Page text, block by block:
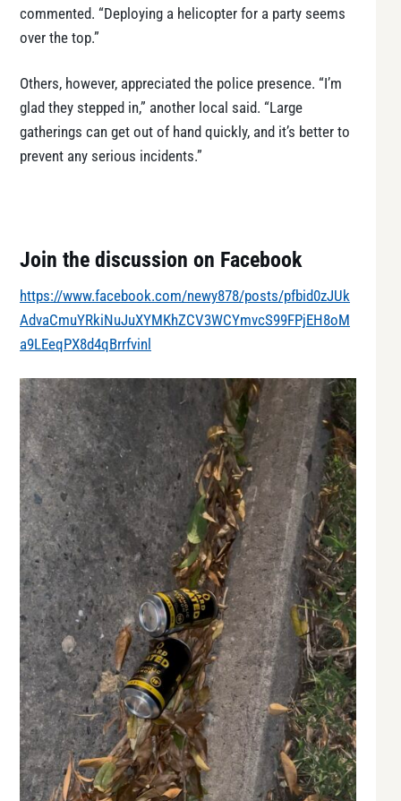
commented. “Deploying a helicopter for a party seems
over the top.”
Others, however, appreciated the police presence. “I’m
glad they stepped in,” another local said. “Large
gatherings can get out of hand quickly, and it’s better to
prevent any serious incidents.”
Join the discussion on Facebook
https://www.facebook.com/newy878/posts/pfbid0zJUk
AdvaCmuYRkiNuJuXYMKhZCV3WCYmvcS99FPjEH8oM
a9LEeqPX8d4qBrrfvinl